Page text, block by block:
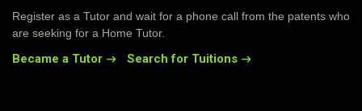
Register as a Tutor and wait for a phone call from the patents who
are seeking for a Home Tutor.
Became a Tutor Search for Tuitions